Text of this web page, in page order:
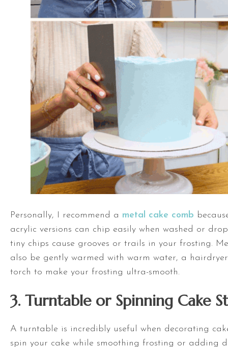
Personally, I recommend a metal cake comb
acrylic versions can chip easily when washed or
tiny chips cause grooves or trails in your frosting.
also be gently warmed with warm water, a
torch to make your frosting ultra-smooth.
3. Turntableor Spinning Cake
A turntable is incredibly useful when decorating
spin your cake while smoothing frosting or adding